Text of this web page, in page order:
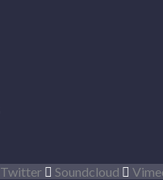
Twitter Soundcloud